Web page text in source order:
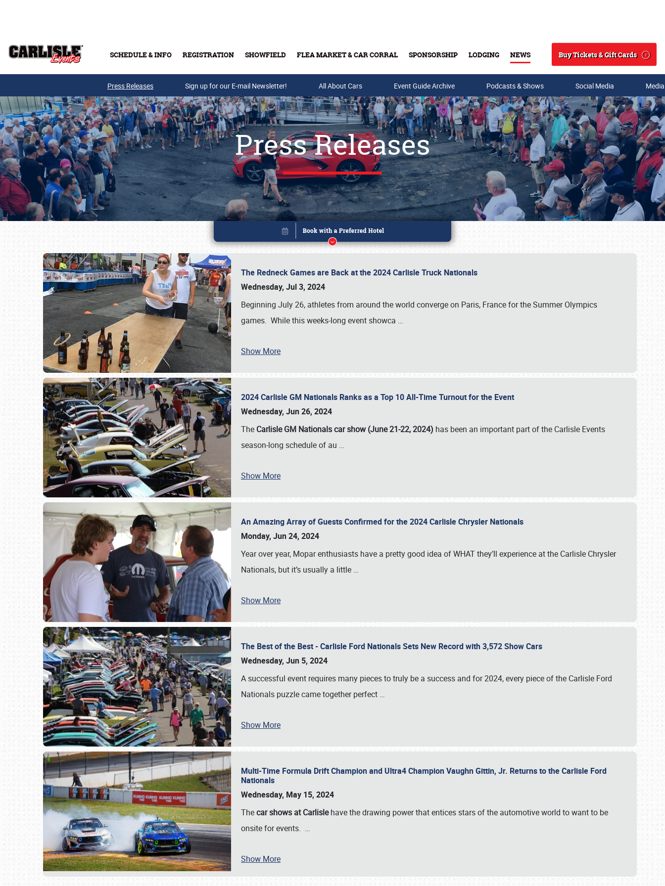
SCHEDULE & INFO REGISTRATION SHOWFIELD FLEA MARKET & CAR CORRAL SPONSORSHIP LODGING NEWS
Search
Buy Tickets & Gift Cards
Buy Tickets & Gift Cards
SCHEDULE & INFO
Press Releases Sign up for our E-mail Newsletter! All About Cars Event Guide Archive Podcasts & Shows Social Media
Press Releases
The Redneck Games are Back at the 2024 Carlisle Truck Nationals
Wednesday, Jul 3, 2024
Beginning July 26, athletes from around the world converge on Paris, France for the Summer Olympics
games. While this weeks-long event showca …
Show More
2024 Carlisle GM Nationals Ranks as a Top 10 All-Time Turnout for the Event
Wednesday, Jun 26, 2024
The Carlisle GM Nationals car show (June 21-22, 2024) has been an important part of the Carlisle Events
season-long schedule of au …
Show More
An Amazing Array of Guests Confirmed for the 2024 Carlisle Chrysler Nationals
Monday, Jun 24, 2024
Year over year, Mopar enthusiasts have a pretty good idea of WHAT they’ll experience at the Carlisle Chrysler
Nationals, but it’s usually a little …
Show More
The Best of the Best - Carlisle Ford Nationals Sets New Record with 3,572 Show Cars
Wednesday, Jun 5, 2024
A successful event requires many pieces to truly be a success and for 2024, every piece of the Carlisle Ford
Nationals puzzle came together perfect …
Show More
Multi-Time Formula Drift Champion and Ultra4 Champion Vaughn Gittin, Jr. Returns to the Carlisle Ford
Nationals
Wednesday, May 15, 2024
Thecar shows at Carlislehave the drawing power that entices stars of the automotive world to want to be
onsite for events. …
Show More
Book online or call (800) 216-1876